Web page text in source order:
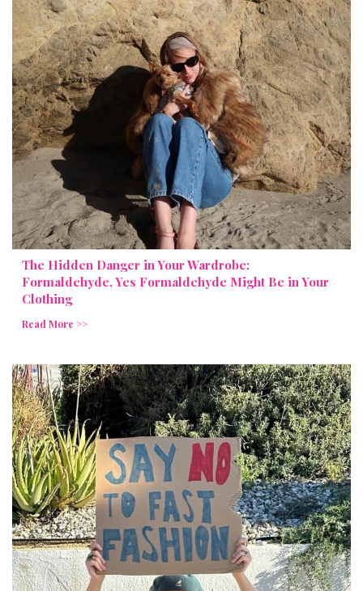
The Hidden Danger in Your Wardrobe:
Formaldehyde, Yes Formaldehyde Might Be in Your
Clothing
Read More >>